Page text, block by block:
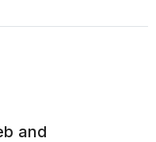
and